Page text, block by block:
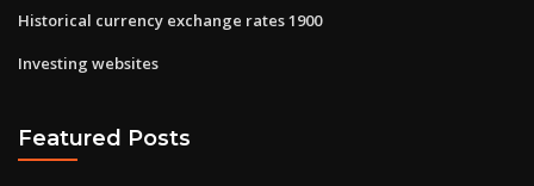
Historical currency exchange rates 1900
Investing websites
Featured Posts